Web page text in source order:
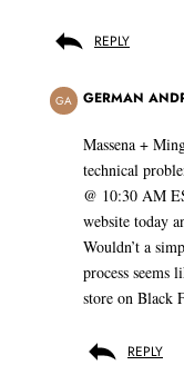
REPLY
GA GERMAN
Massena +
technical
@ 10:30 AM
website today
Wouldn’t a
process seems
store on Black
REPLY